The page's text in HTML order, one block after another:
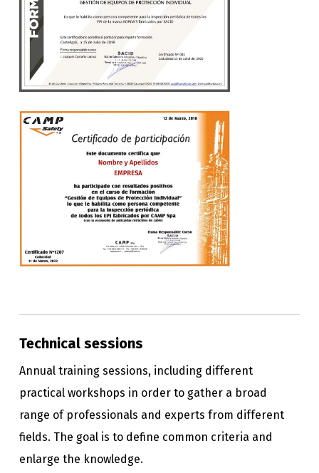
Technical sessions
Annual training sessions, including different
practical workshops in order to gather a broad
range of professionals and experts from different
fields. The goal is to define common criteria and
enlarge the knowledge.